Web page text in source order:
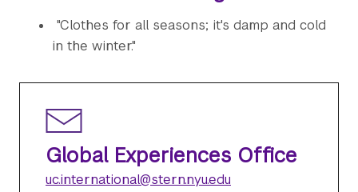
"Clothes for all seasons; it's damp and cold
in the winter."
Global Experiences Office
uc.international@stern.nyu.edu